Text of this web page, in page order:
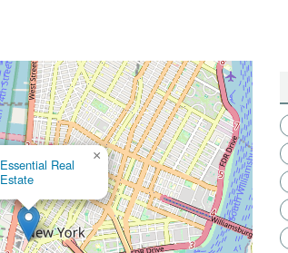
Essential Real
Estate
×